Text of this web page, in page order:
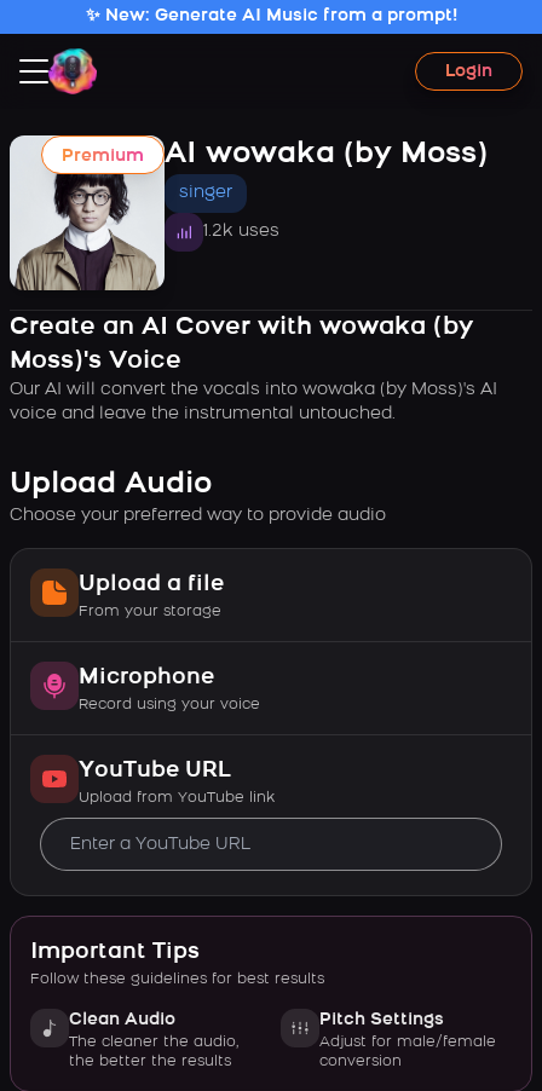
✨ New: Generate AI Music from a prompt!
Login
Premium AI wowaka (by Moss)
singer
1.2k uses
Create an AI Cover with wowaka (by
Moss)'s Voice
Our AI will convert the vocals into wowaka (by Moss)'s AI
voice and leave the instrumental untouched.
Upload Audio
Choose your preferred way to provide audio
Upload a file
From your storage
Microphone
Record using your voice
YouTube URL
Upload from YouTube link
Important Tips
Follow these guidelines for best results
Clean Audio
The cleaner the audio,
the better the results
Pitch Settings
Adjust for male/female
conversion